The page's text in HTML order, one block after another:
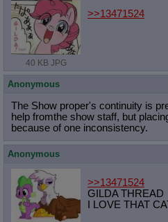
40 KB JPG
>>13471524
Anonymous
The Show proper's continuity is
help fromthe show staff, but
because of one inconsistency.
Anonymous
>>13471524
GILDA THREAD
I LOVE THAT